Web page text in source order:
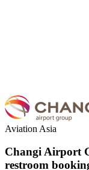
Aviation Asia
Changi Airport
restroom